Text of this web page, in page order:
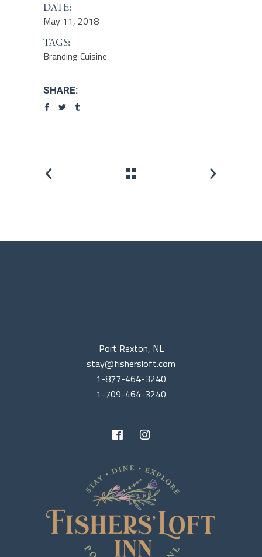
DATE:
May 11, 2018
TAGS:
BrandingCuisine
SHARE:
Port Rexton, NL
stay@fishersloft.com
1-877-464-3240
1-709-464-3240